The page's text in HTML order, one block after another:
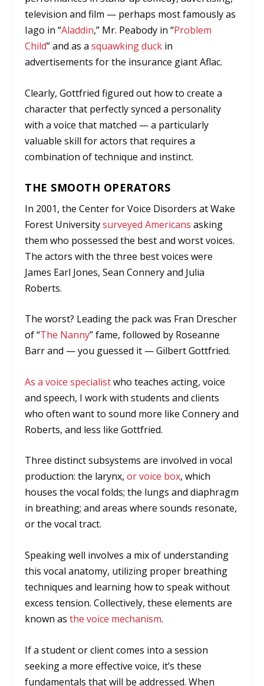
television and film — perhaps most famously as
Iago in “Aladdin,” Mr. Peabody in “Problem
Child” and as asquawking duck in
advertisements for the insurance giant Aflac.
Clearly, Gottfried figured out how to create a
character that perfectly synced a personality
with a voice that matched — a particularly
valuable skill for actors that requires a
combination of technique and instinct.
THE SMOOTH OPERATORS
In 2001, the Center for Voice Disorders at Wake
Forest Universitysurveyed Americans asking
them who possessed the best and worst voices.
The actors with the three best voices were
James Earl Jones, Sean Connery and Julia
Roberts.
The worst? Leading the pack was Fran Drescher
of “The Nanny” fame, followed by Roseanne
Barr and — you guessed it — Gilbert Gottfried.
As a voice specialistwho teaches acting, voice
and speech, I work with students and clients
who often want to sound more like Connery and
Roberts, and less like Gottfried.
Three distinct subsystems are involved in vocal
production: the larynx,or voice box, which
houses the vocal folds; the lungs and diaphragm
in breathing; and areas where sounds resonate,
or the vocal tract.
Speaking well involves a mix of understanding
this vocal anatomy, utilizing proper breathing
techniques and learning how to speak without
excess tension. Collectively, these elements are
known asthe voice mechanism.
If a student or client comes into a session
seeking a more effective voice, it’s these
fundamentals that will be addressed. When